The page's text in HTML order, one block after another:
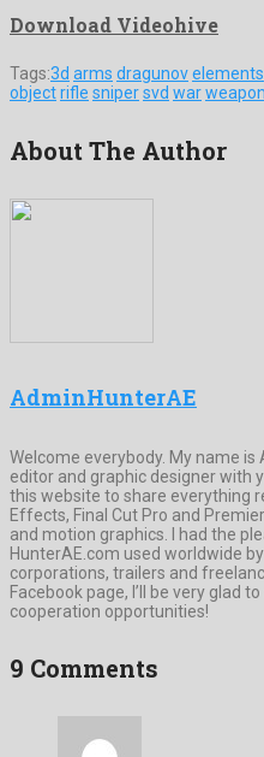
Download Videohive
Tags:3d arms dragunovelements
objectrifle snipersvd warweapon
About The Author
AdminHunterAE
Welcome everybody. My name
editor and graphic designer with
this website to share everything
Effects, Final Cut Pro and
and motion graphics. I had the
HunterAE.com used worldwide
corporations, trailers and
Facebook page, I’ll be very glad
cooperation opportunities!
9 Comments